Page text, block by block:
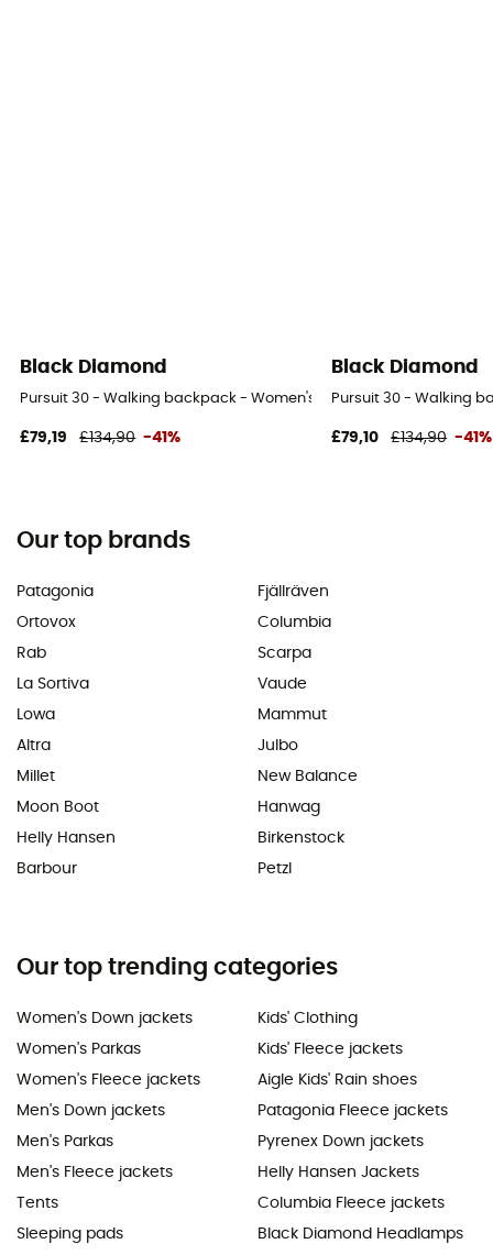
Black Diamond
Pursuit 30 - Walking backpack - Women's
£79,19 £134,90 -41%
Black Diamond
Pursuit 30 - Walking
£79,10 £134,90 -41%
Our top brands
Patagonia
Ortovox
Rab
La Sortiva
Lowa
Altra
Millet
Moon Boot
Helly Hansen
Barbour
Fjällräven
Columbia
Scarpa
Vaude
Mammut
Julbo
New Balance
Hanwag
Birkenstock
Petzl
Our top trending categories
Women's Down jackets
Women's Parkas
Women's Fleece jackets
Men's Down jackets
Men's Parkas
Men's Fleece jackets
Tents
Sleeping pads
Kids' Clothing
Kids' Fleece jackets
Aigle Kids' Rain shoes
Patagonia Fleece jackets
Pyrenex Down jackets
Helly Hansen Jackets
Columbia Fleece jackets
Black Diamond Headlamps